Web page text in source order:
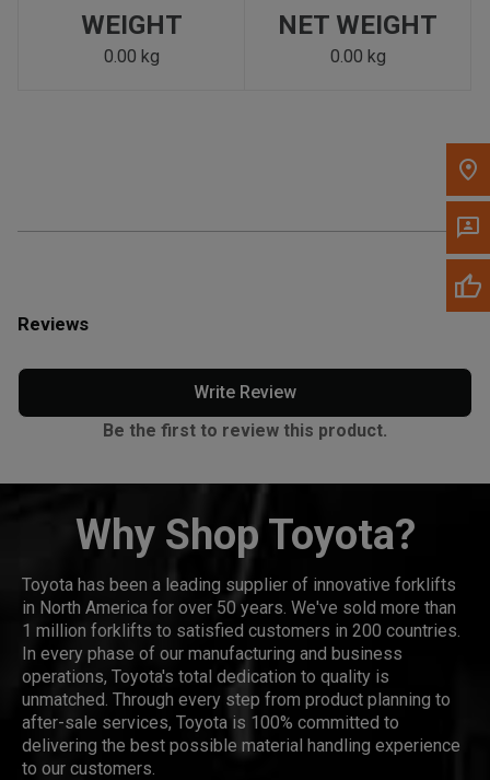
Please update the 'Deliver To' Postal Code in the top navigation
to search for another dealer.
WEIGHT
0.00 kg
NET WEIGHT
0.00 kg
Reviews
Write Review
Be the first to review this product.
Why Shop Toyota?
Toyota has been a leading supplier of innovative forklifts
in North America for over 50 years. We've sold more than
1 million forklifts to satisfied customers in 200 countries.
In every phase of our manufacturing and business
operations, Toyota's total dedication to quality is
unmatched. Through every step from product planning to
after-sale services, Toyota is 100% committed to
delivering the best possible material handling experience
to our customers.